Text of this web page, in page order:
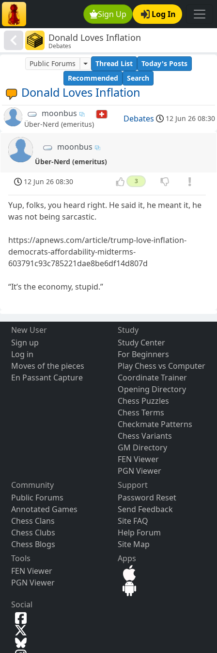
Sign Up Log In
Donald Loves Inflation
Debates
Donald Loves Inflation
Public Forums Thread List
Today's Posts
Recommended
Search
moonbus
Über-Nerd (emeritus)
Debates 12 Jun 26 08:30
moonbus
Über-Nerd (emeritus)
12 Jun 26 08:30 3
Yup, folks, you heard right. He said it, he meant it, he
was not being sarcastic.
https://apnews.com/article/trump-love-inflation-
democrats-affordability-midterms-
603791c93c785221dae8be6df14d807d
“It’s the economy, stupid.”
New User
Sign up
Log in
Moves of the pieces
En Passant Capture
Study
Study Center
For Beginners
Play Chess vs Computer
Coordinate Trainer
Opening Directory
Chess Puzzles
Chess Terms
Checkmate Patterns
Chess Variants
GM Directory
FEN Viewer
PGN Viewer
Community
Public Forums
Annotated Games
Chess Clans
Chess Clubs
Chess Blogs
Support
Password Reset
Send Feedback
Site FAQ
Help Forum
Site Map
Tools
FEN Viewer
PGN Viewer
Apps
Social